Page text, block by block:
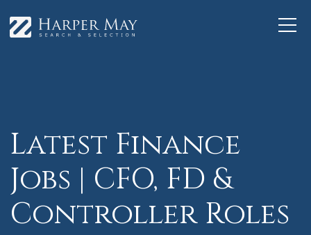
Latest Finance
Jobs | CFO, FD &
Controller Roles